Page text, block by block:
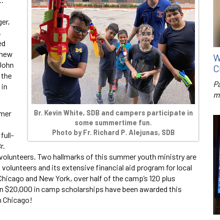
Br. Kevin White, SDB and campers participate in
some summertime fun.
Photo byFr. Richard P. Alejunas, SDB
full-
Two hallmarks of this summer youth ministry are
and its extensive financial aid program for local
and New York, over half of the camp’s 120 plus
in camp scholarships have been awarded this
Chicago!